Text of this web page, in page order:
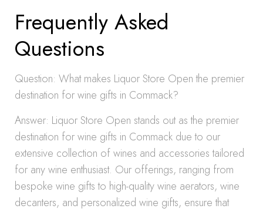
Frequently Asked
Questions
Question: What makes Liquor Store Open the premier
destination for wine gifts in Commack?
Answer: Liquor Store Open stands out as the premier
destination for wine gifts in Commack due to our
extensive collection of wines and accessories tailored
for any wine enthusiast. Our offerings, ranging from
bespoke wine gifts to high-quality wine aerators, wine
decanters, and personalized wine gifts, ensure that